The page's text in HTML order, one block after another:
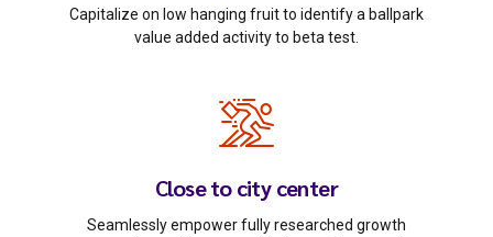
Capitalize on low hanging fruit to identify a ballpark
value added activity to beta test.
Close to city center
Seamlessly empower fully researched growth